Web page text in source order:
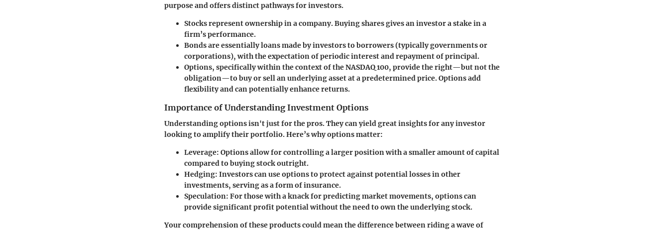
purpose and offers distinct pathways for investors.
Stocksrepresent ownership in a company. Buying shares gives an investor a stake in a
firm’s performance.
Bondsare essentially loans made by investors to borrowers (typically governments or
corporations), with the expectation of periodic interest and repayment of principal.
Options, specifically within the context of the NASDAQ 100, provide the right—but not the
obligation—to buy or sell an underlying asset at a predetermined price. Options add
flexibility and can potentially enhance returns.
Importance of Understanding Investment Options
Understanding options isn't just for the pros. They can yield great insights for any investor
looking to amplify their portfolio. Here’s why options matter:
Leverage: Options allow for controlling a larger position with a smaller amount of capital
compared to buying stock outright.
Hedging: Investors can use options to protect against potential losses in other
investments, serving as a form of insurance.
Speculation: For those with a knack for predicting market movements, options can
provide significant profit potential without the need to own the underlying stock.
Your comprehension of these products could mean the difference between riding a wave of